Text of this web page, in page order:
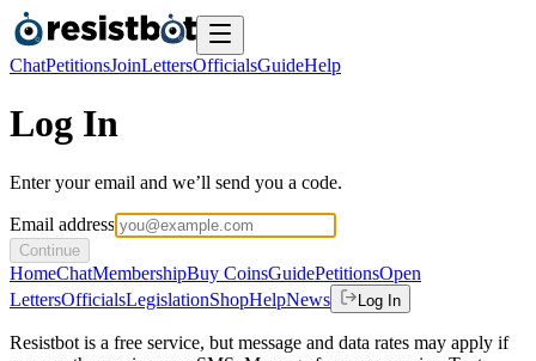
ChatPetitionsJoinLettersOfficialsGuideHelp
Log In
Enter your email and we’ll send you a code.
Email address
Continue
HomeChatMembershipBuy CoinsGuidePetitionsOpen
LettersOfficialsLegislationShopHelpNews Log In
Resistbot is a free service, but message and data rates may apply if